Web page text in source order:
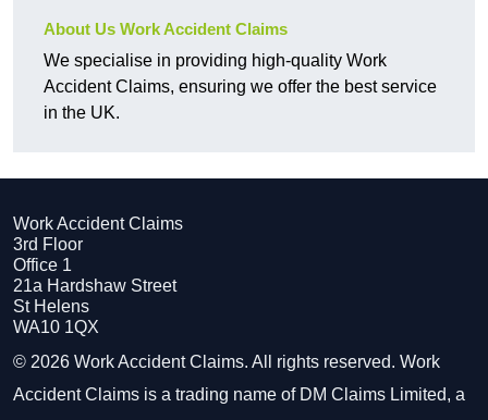
About Us Work Accident Claims
We specialise in providing high-quality Work
Accident Claims, ensuring we offer the best service
in the UK.
Work Accident Claims
3rd Floor
Office 1
21a Hardshaw Street
St Helens
WA10 1QX
© 2026 Work Accident Claims. All rights reserved. Work
Accident Claims is a trading name of DM Claims Limited, a